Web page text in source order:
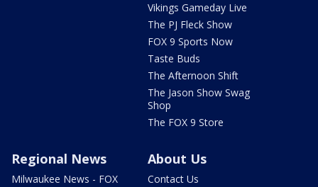
Vikings Gameday Live
The PJ Fleck Show
FOX 9 Sports Now
Taste Buds
The Afternoon Shift
The Jason Show Swag
Shop
The FOX 9 Store
Regional News
Milwaukee News - FOX
About Us
Contact Us